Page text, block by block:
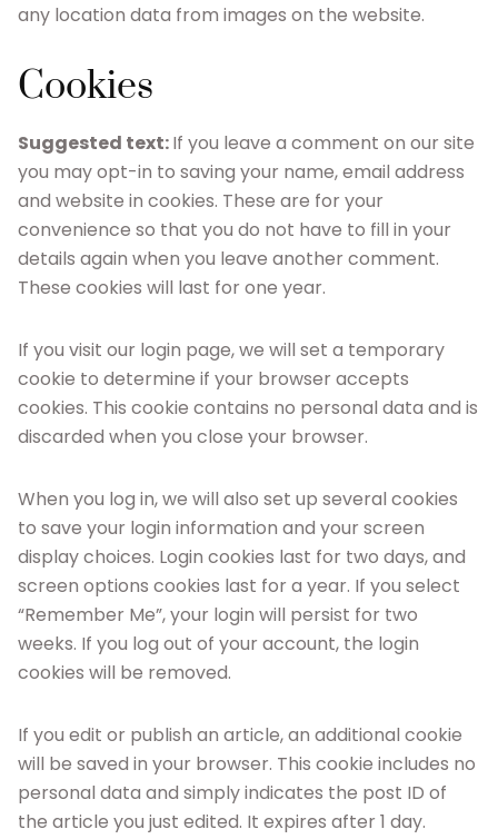
any location data from images on the website.
Cookies
Suggested text:If you leave a comment on our site
you may opt-in to saving your name, email address
and website in cookies. These are for your
convenience so that you do not have to fill in your
details again when you leave another comment.
These cookies will last for one year.
If you visit our login page, we will set a temporary
cookie to determine if your browser accepts
cookies. This cookie contains no personal data and is
discarded when you close your browser.
When you log in, we will also set up several cookies
to save your login information and your screen
display choices. Login cookies last for two days, and
screen options cookies last for a year. If you select
“Remember Me”, your login will persist for two
weeks. If you log out of your account, the login
cookies will be removed.
If you edit or publish an article, an additional cookie
will be saved in your browser. This cookie includes no
personal data and simply indicates the post ID of
the article you just edited. It expires after 1 day.